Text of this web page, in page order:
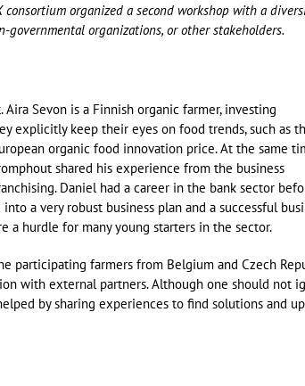
organized a second workshop with a
governmental organizations, or other stakeholders.
Sevon is a Finnish organic farmer, investing
explicitly keep their eyes on food trends, such as
organic food innovation price. At the same
shared his experience from the business
Daniel had a career in the bank sector
a very robust business plan and a successful
a hurdle for many young starters in the sector.
participating farmers from Belgium and Czech
with external partners. Although one should not
by sharing experiences to find solutions and